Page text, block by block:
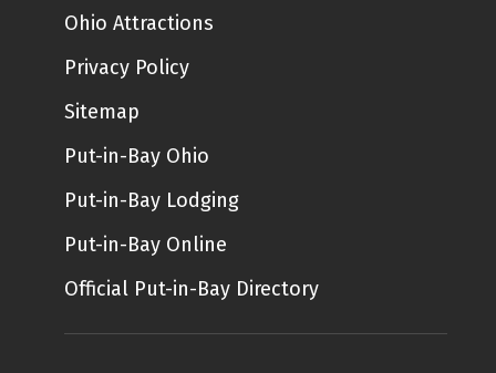
Ohio Attractions
Privacy Policy
Sitemap
Put-in-Bay Ohio
Put-in-Bay Lodging
Put-in-Bay Online
Official Put-in-Bay Directory